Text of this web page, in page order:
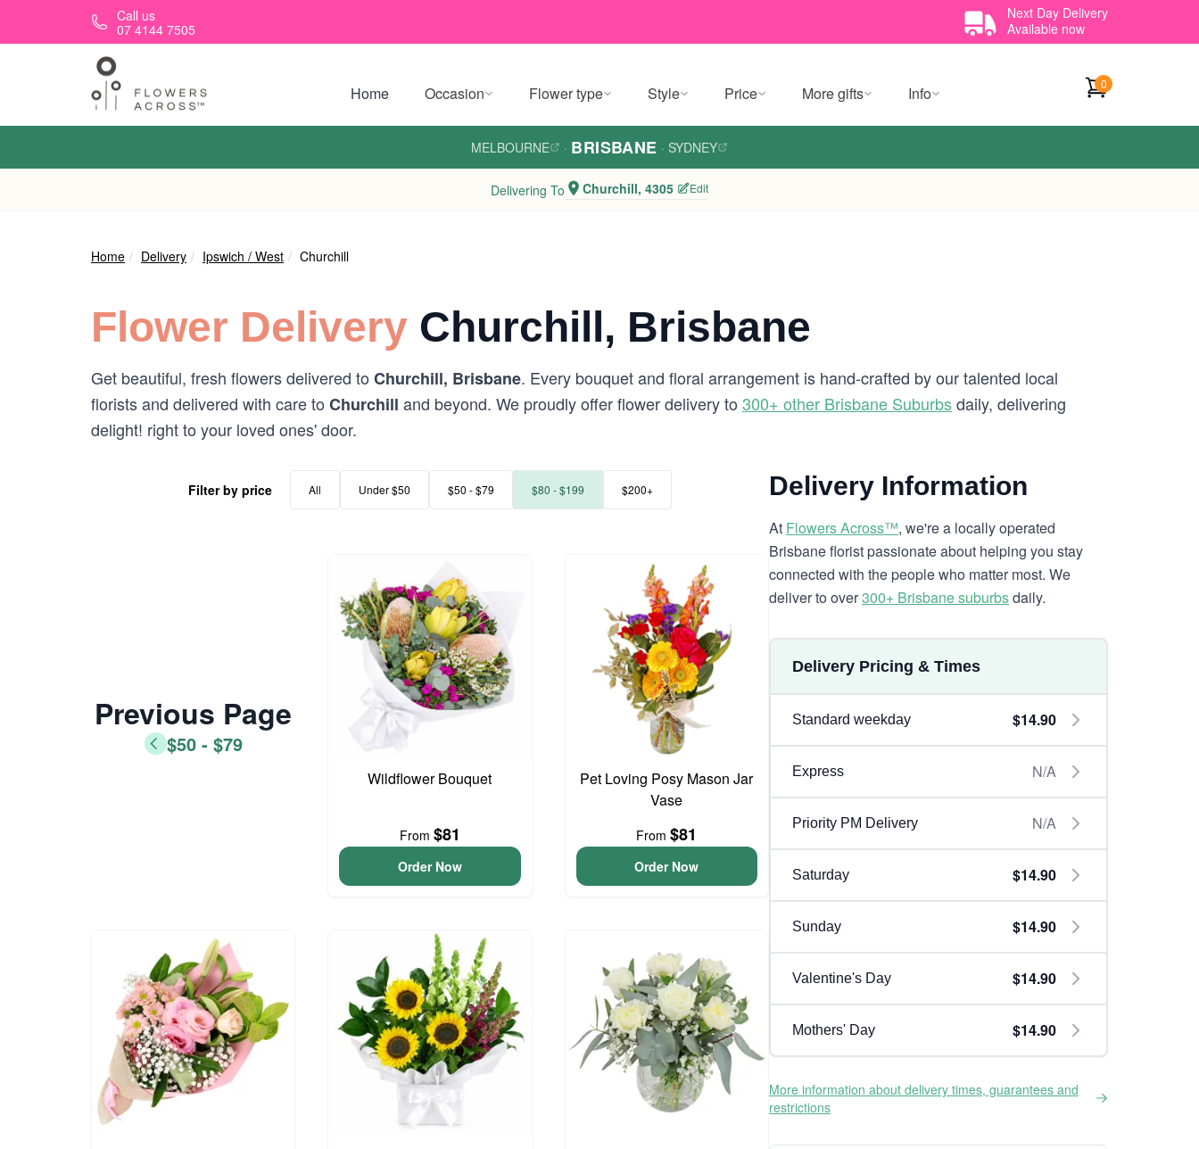
Skip to main contentCall us
07 4144 7505
Next Day Delivery
Available now
Home Occasion Flower type Style Price More gifts Info 0
MELBOURNE · BRISBANE · SYDNEY
Delivering To Churchill, 4305 Edit
Home Delivery Ipswich / West Churchill
Flower Delivery Churchill, Brisbane
Get beautiful, fresh flowers delivered to Churchill, Brisbane. Every bouquet and floral arrangement is hand-crafted by our talented local
florists and delivered with care to Churchill and beyond. We proudly offer flower delivery to 300+ other Brisbane Suburbsdaily, delivering
delight! right to your loved ones' door.
Filter by price All Under $50 $50 - $79 $80 - $199 $200+
Previous Page
$50 - $79
Wildflower Bouquet
From $81
Order Now
Pet Loving Posy Mason Jar
Vase
From$81
Order Now
Delivery Information
At Flowers Across™, we're a locally operated
Brisbane florist passionate about helping you stay
connected with the people who matter most. We
deliver to over300+ Brisbane suburbsdaily.
Delivery Pricing & Times
Standard weekday $14.90
Express N/A
Priority PM Delivery N/A
Saturday $14.90
Sunday $14.90
Valentine's Day $14.90
Mothers' Day $14.90
More information about delivery times, guarantees and
restrictions